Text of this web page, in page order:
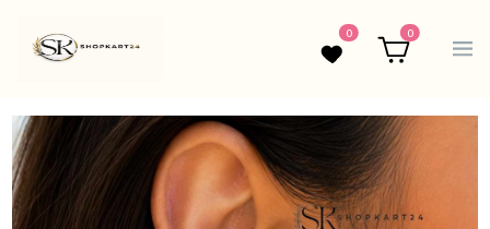
Wishlist
0
Cart
0